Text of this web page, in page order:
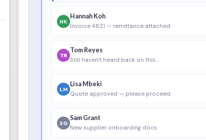
HK
Hannah Koh
Invoice 4821 — remittance attached
TR
Tom Reyes
Still haven’t heard back on this…
LM
Lisa Mbeki
Quote approved — please proceed
SG
Sam Grant
New supplier onboarding docs